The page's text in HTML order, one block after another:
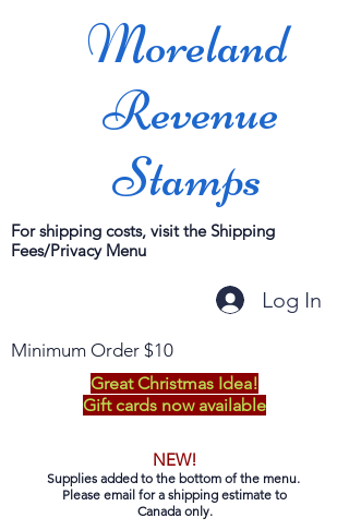
Moreland
Revenue
Stamps
For shipping costs, visit the Shipping
Fees/Privacy Menu
Log In
Minimum Order $10
Great Christmas Idea!
Gift cards now available
NEW!
Supplies added to the bottom of the menu.
Please email for a shipping estimate to
Canada only.